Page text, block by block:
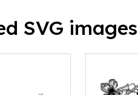
SVG images